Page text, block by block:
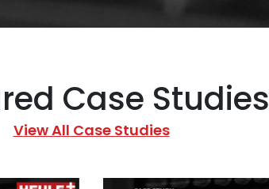
Case Studies
View All Case Studies